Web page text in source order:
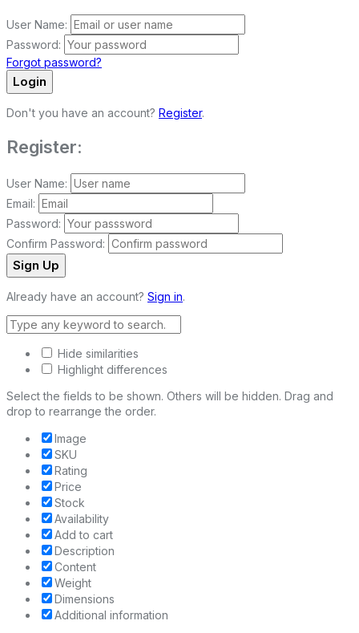
User Name:
Password:
Forgot password?
Login
Don't you have an account? Register.
Register:
User Name:
Email:
Password:
Confirm Password:
Sign Up
Already have an account? Sign in.
Hide similarities
Highlight differences
Select the fields to be shown. Others will be hidden. Drag and
drop to rearrange the order.
Image
SKU
Rating
Price
Stock
Availability
Add to cart
Description
Content
Weight
Dimensions
Additional information